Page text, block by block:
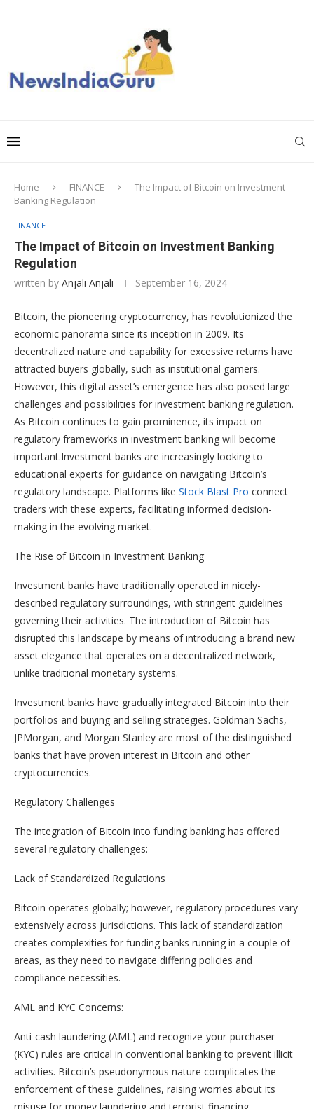
Home FINANCE
The Impact of Bitcoin on Investment
Banking Regulation
FINANCE
The Impact of Bitcoin on Investment Banking
Regulation
written by Anjali Anjali September 16, 2024
Bitcoin, the pioneering cryptocurrency, has revolutionized the
economic panorama since its inception in 2009. Its
decentralized nature and capability for excessive returns have
attracted buyers globally, such as institutional gamers.
However, this digital asset’s emergence has also posed large
challenges and possibilities for investment banking regulation.
As Bitcoin continues to gain prominence, its impact on
regulatory frameworks in investment banking will become
important.Investment banks are increasingly looking to
educational experts for guidance on navigating Bitcoin’s
regulatory landscape. Platforms like Stock Blast Pro connect
traders with these experts, facilitating informed decision-
making in the evolving market.
The Rise of Bitcoin in Investment Banking
Investment banks have traditionally operated in nicely-
described regulatory surroundings, with stringent guidelines
governing their activities. The introduction of Bitcoin has
disrupted this landscape by means of introducing a brand new
asset elegance that operates on a decentralized network,
unlike traditional monetary systems.
Investment banks have gradually integrated Bitcoin into their
portfolios and buying and selling strategies. Goldman Sachs,
JPMorgan, and Morgan Stanley are most of the distinguished
banks that have proven interest in Bitcoin and other
cryptocurrencies.
Regulatory Challenges
The integration of Bitcoin into funding banking has offered
several regulatory challenges:
Lack of Standardized Regulations
Bitcoin operates globally; however, regulatory procedures vary
extensively across jurisdictions. This lack of standardization
creates complexities for funding banks running in a couple of
areas, as they need to navigate differing policies and
compliance necessities.
AML and KYC Concerns:
Anti-cash laundering (AML) and recognize-your-purchaser
(KYC) rules are critical in conventional banking to prevent illicit
activities. Bitcoin’s pseudonymous nature complicates the
enforcement of these guidelines, raising worries about its